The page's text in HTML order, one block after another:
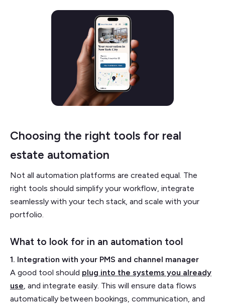
Choosing the right tools for real
estate automation
Not all automation platforms are created equal. The
right tools should simplify your workflow, integrate
seamlessly with your tech stack, and scale with your
portfolio.
What to look for in an automation tool
1. Integration with your PMS and channel manager
A good tool should plug into the systems you already
use , and integrate easily. This will ensure data flows
automatically between bookings, communication, and